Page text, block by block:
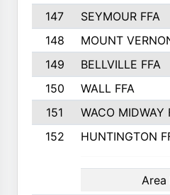
147
SEYMOUR FFA
148
MOUNT
149
BELLVILLE FFA
150
WALL FFA
151
WACO MIDWAY
152
HUNTINGTON
Area